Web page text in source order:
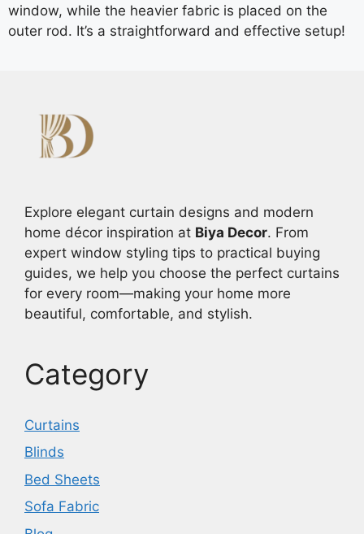
window, while the heavier fabric is placed on the
outer rod. It’s a straightforward and effective setup!
Explore elegant curtain designs and modern
home décor inspiration at Biya Decor. From
expert window styling tips to practical buying
guides, we help you choose the perfect curtains
for every room—making your home more
beautiful, comfortable, and stylish.
Category
Curtains
Blinds
Bed Sheets
Sofa Fabric